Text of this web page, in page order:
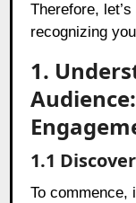
Therefore,
recognizing
1.
1.1
To